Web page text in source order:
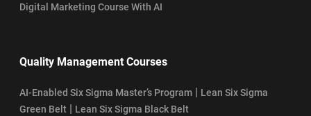
Digital Marketing Course With AI
Quality Management Courses
AI-Enabled Six Sigma Master’s Program | Lean Six Sigma
Green Belt | Lean Six Sigma Black Belt